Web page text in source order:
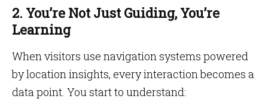
2. You’re Not Just Guiding, You’re
Learning
When visitors use navigation systems powered
by location insights, every interaction becomes a
data point. You start to understand: